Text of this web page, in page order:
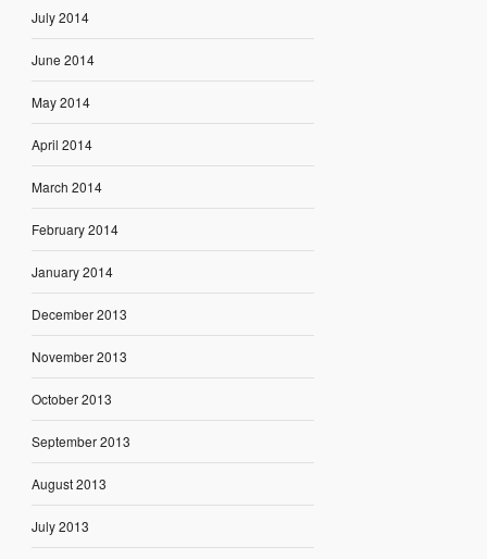
July 2014
June 2014
May 2014
April 2014
March 2014
February 2014
January 2014
December 2013
November 2013
October 2013
September 2013
August 2013
July 2013